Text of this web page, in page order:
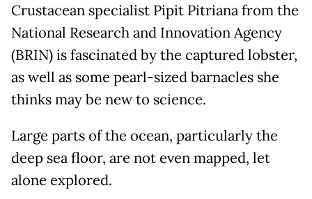
Crustacean specialist Pipit Pitriana from the
National Research and Innovation Agency
(BRIN) is fascinated by the captured lobster,
as well as some pearl-sized barnacles she
thinks may be new to science.
Large parts of the ocean, particularly the
deep sea floor, are not even mapped, let
alone explored.